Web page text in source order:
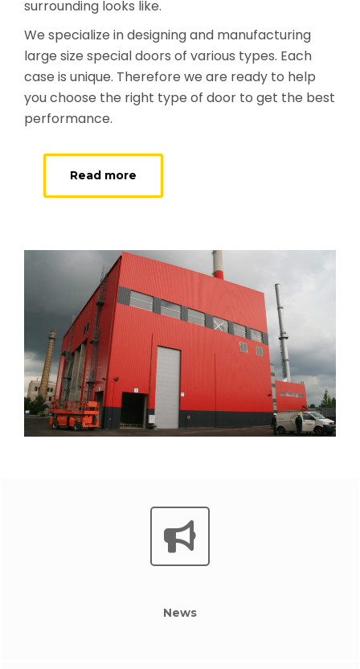
surrounding looks like.
We specialize in designing and manufacturing
large size special doors of various types. Each
case is unique. Therefore we are ready to help
you choose the right type of door to get the best
performance.
Read more
News